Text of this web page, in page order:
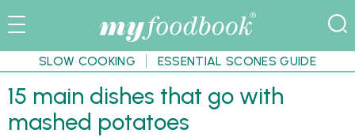
SLOW COOKING ESSENTIAL SCONES GUIDE
15 main dishes that go with
mashed potatoes